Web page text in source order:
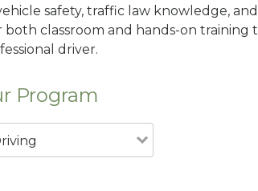
safety, traffic law knowledge,
both classroom and hands-on
driver.
Program